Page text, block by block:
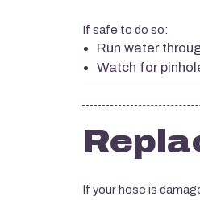
If safe to do so:
Run water
Watch for
If your hose is